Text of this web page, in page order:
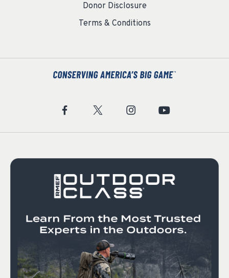
Donor Disclosure
Terms & Conditions